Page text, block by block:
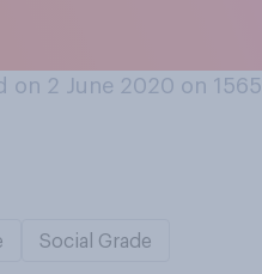
on 2 June 2020 on 1565
Social Grade